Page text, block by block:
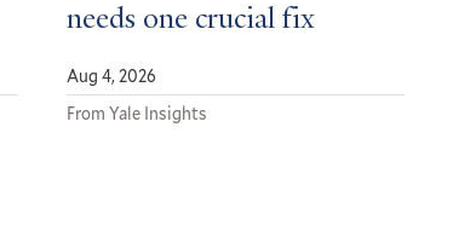
needs one crucial fix
Aug 4, 2026
From Yale Insights